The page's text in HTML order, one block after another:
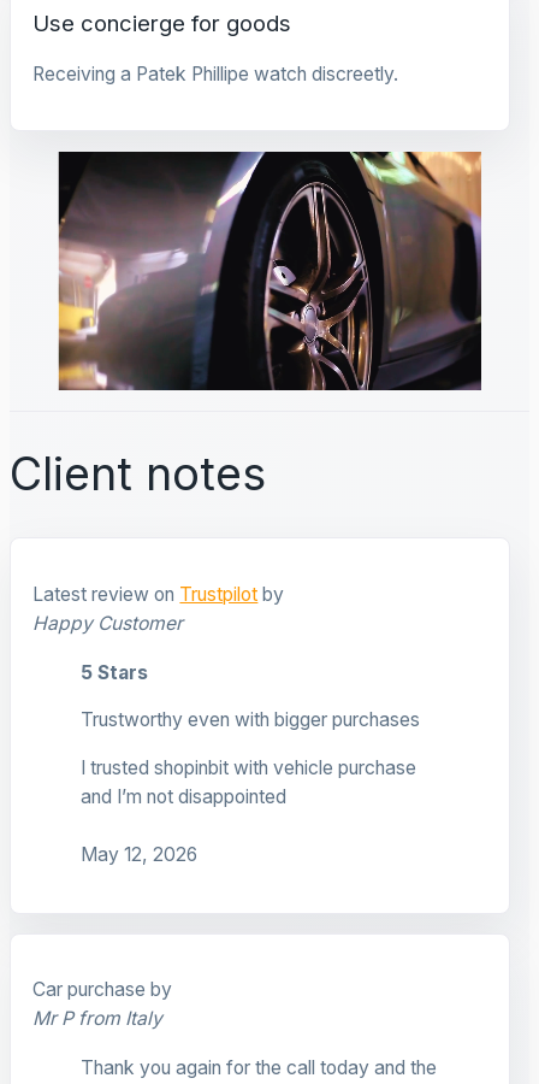
Use concierge for goods
Receiving a Patek Phillipe watch discreetly.
Client notes
Latest review on Trustpilot by
Happy Customer
5 Stars
Trustworthy even with bigger purchases
I trusted shopinbit with vehicle purchase
and I’m not disappointed
May 12, 2026
Car purchase by
Mr P from Italy
Thank you again for the call today and the